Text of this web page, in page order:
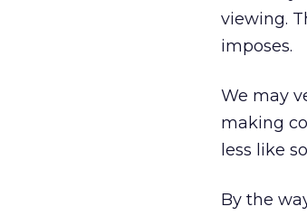
viewing.
imposes.
We may
making
less like
By the